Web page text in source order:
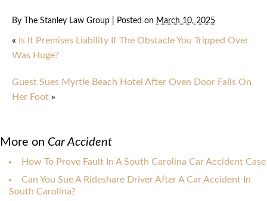
By The Stanley Law Group Posted on March 10, 2025
« Is It Premises Liability If The Obstacle You Tripped Over
Was Huge?
Guest Sues Myrtle Beach Hotel After Oven Door Falls On
Her Foot »
More on Car Accident
How To Prove Fault In A South Carolina Car Accident Case
Can You Sue A Rideshare Driver After A Car Accident In
South Carolina?